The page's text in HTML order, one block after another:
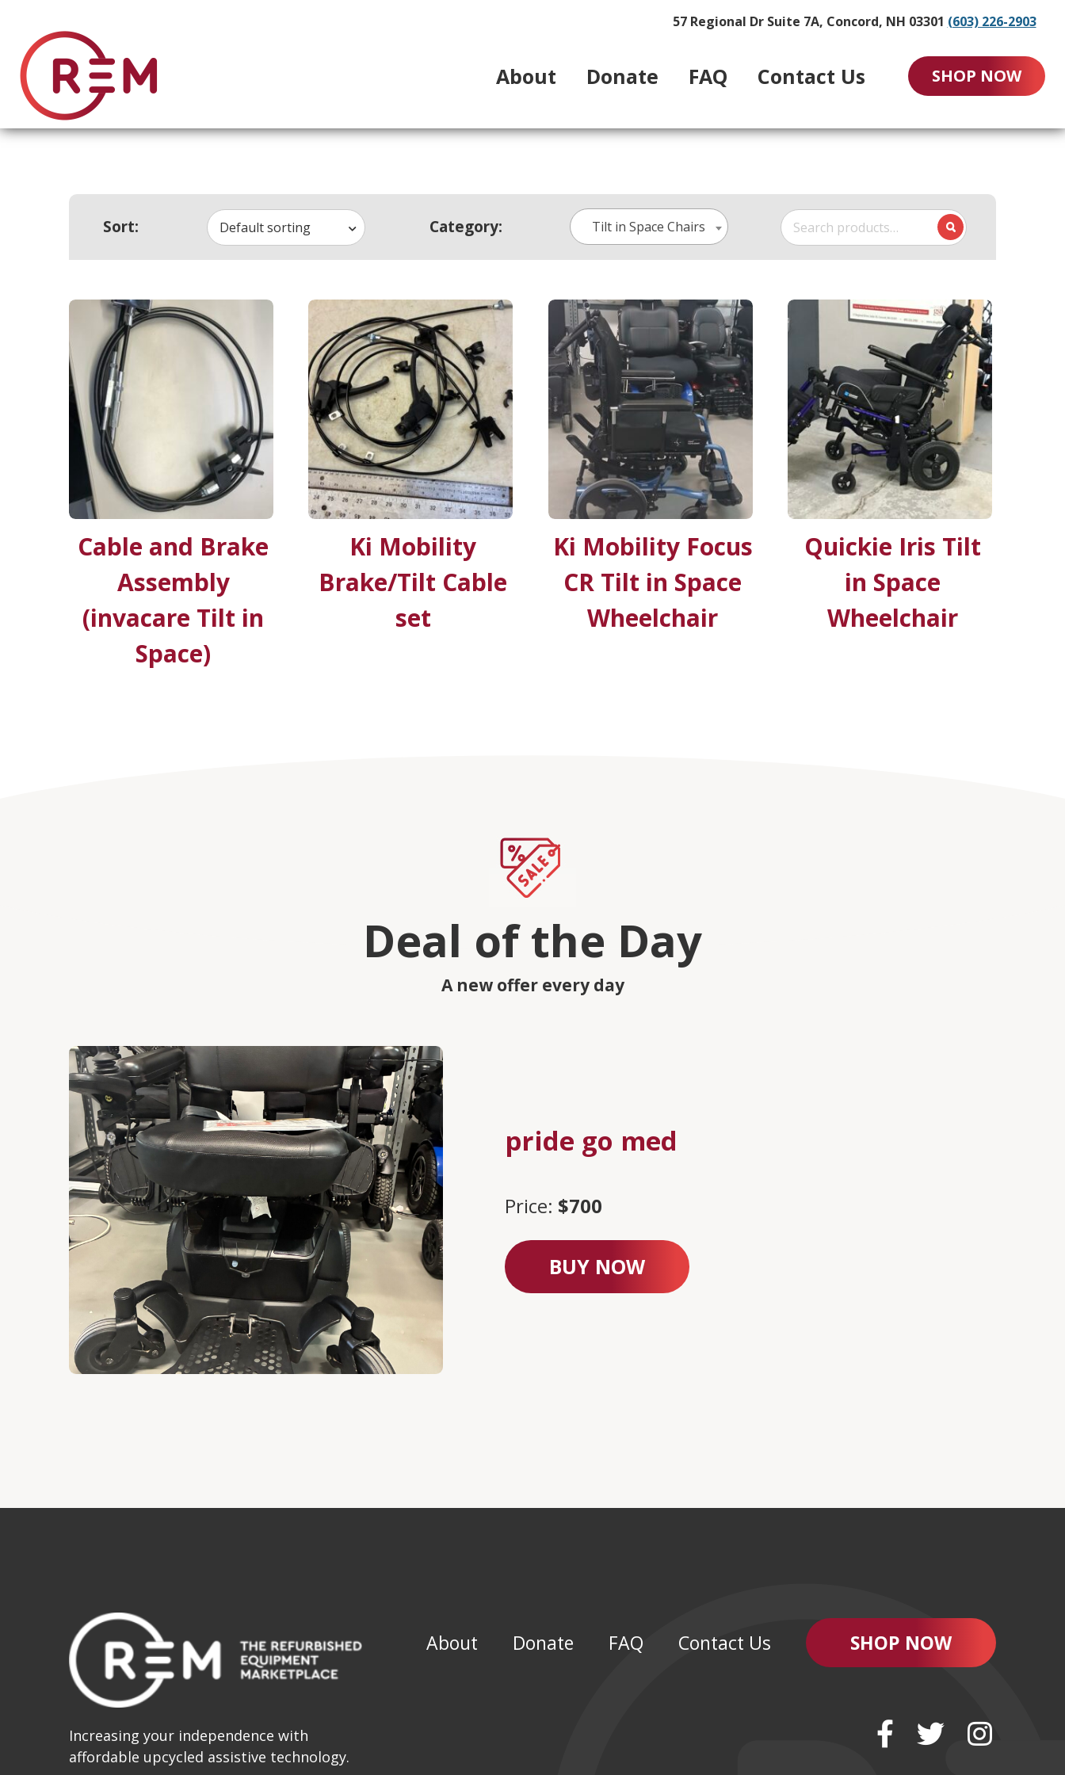
57 Regional Dr Suite 7A, Concord, NH 03301 (603) 226-2903
About Donate FAQ Contact Us SHOP NOW
Sort: Default sorting Category: Tilt in Space Chairs
Search
for:
Cable and Brake
Assembly
(invacare Tilt in
Space)
Ki Mobility
Brake/Tilt Cable
set
Ki Mobility Focus
CR Tilt in Space
Wheelchair
Quickie Iris Tilt
in Space
Wheelchair
Deal of the Day
A new offer every day
pride go med
Price: $700
BUY NOW
Increasing your independence with
affordable upcycled assistive technology.
About Donate FAQ Contact Us SHOP NOW